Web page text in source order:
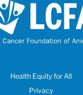
Health Equity for All
Privacy